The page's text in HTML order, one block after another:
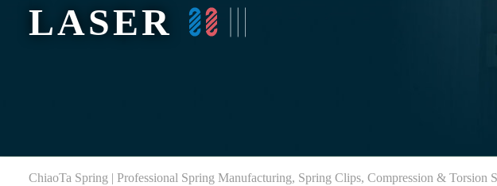
LASER
ChiaoTa Spring | Professional Spring Manufacturing, Spring Clips, Compression & Torsion